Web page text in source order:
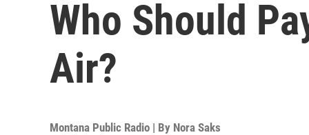
Who Should
Air?
Montana Public Radio | By Nora Saks